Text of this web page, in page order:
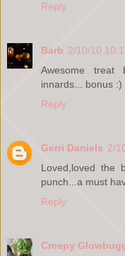
Reply
Barb 2/10/10
Awesome treat
innards... bonus
Reply
Gerri Daniels 2/
Loved,loved the
punch...a must
Reply
Creepy